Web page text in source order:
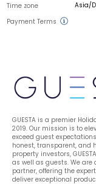
Time zone Asia/
Payment Terms
GUESTA is a premier
2019. Our mission is to
exceed guest
honest, transparent, and
property investors,
as well as guests. We
partner, offering the
deliver exceptional